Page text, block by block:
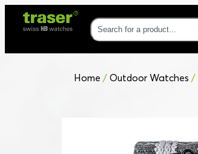
Home / Outdoor Watches /